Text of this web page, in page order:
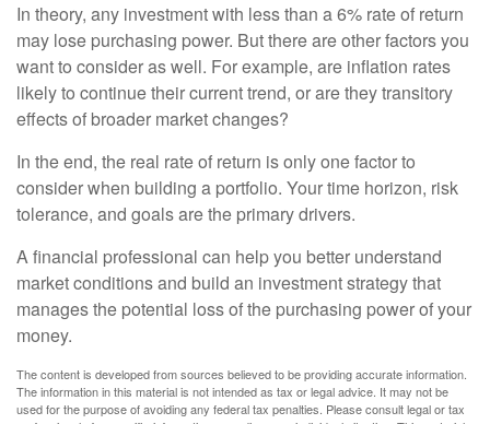
In theory, any investment with less than a 6% rate of return
may lose purchasing power. But there are other factors you
want to consider as well. For example, are inflation rates
likely to continue their current trend, or are they transitory
effects of broader market changes?
In the end, the real rate of return is only one factor to
consider when building a portfolio. Your time horizon, risk
tolerance, and goals are the primary drivers.
A financial professional can help you better understand
market conditions and build an investment strategy that
manages the potential loss of the purchasing power of your
money.
The content is developed from sources believed to be providing accurate information.
The information in this material is not intended as tax or legal advice. It may not be
used for the purpose of avoiding any federal tax penalties. Please consult legal or tax